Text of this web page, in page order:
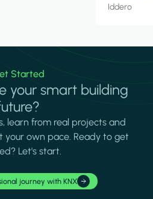
Iddero
Started
your smart building
learn from real projects and
your own pace. Ready to get
Let's start.
journey with KNX